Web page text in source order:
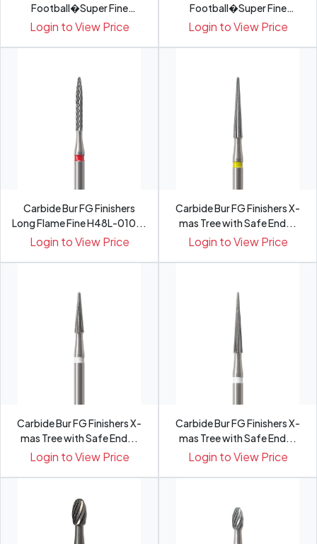
Football�Super Fine
H379...
Login to View Price
Football�Super Fine
H379...
Login to View Price
Carbide Bur FG Finishers
Long Flame Fine H48L-010...
Login to View Price
Carbide Bur FG Finishers X-
mas Tree with Safe End...
Login to View Price
Carbide Bur FG Finishers X-
mas Tree with Safe End...
Login to View Price
Carbide Bur FG Finishers X-
mas Tree with Safe End...
Login to View Price